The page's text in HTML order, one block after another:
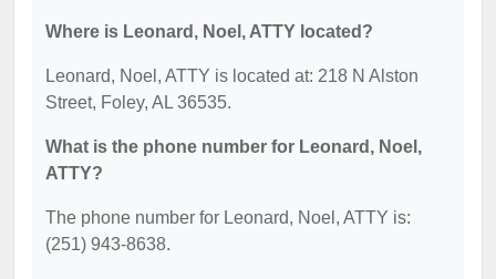
Where is Leonard, Noel, ATTY located?
Leonard, Noel, ATTY is located at: 218 N Alston
Street, Foley, AL 36535.
What is the phone number for Leonard, Noel,
ATTY?
The phone number for Leonard, Noel, ATTY is:
(251) 943-8638.